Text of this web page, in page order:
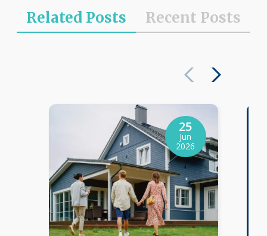
Related Posts Recent Posts
25
Jun
2026